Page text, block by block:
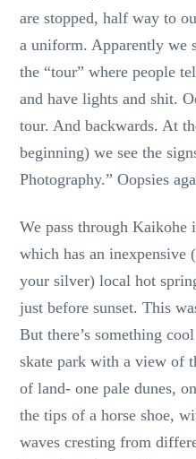
are stopped, half way to
a uniform. Apparently we
the “tour” where people
and have lights and shit.
tour. And backwards. At
beginning) we see the
Photography.” Oopsies
We pass through
which has an
your silver) local hot
just before sunset. This
But there’s something
skate park with a view of
of land- one pale dunes,
the tips of a horse shoe,
waves cresting from